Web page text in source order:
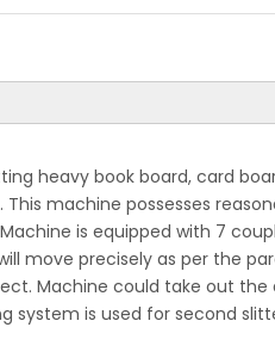
heavy book board, card
machine possesses
is equipped with 7
move precisely as per the
Machine could take out
system is used for second